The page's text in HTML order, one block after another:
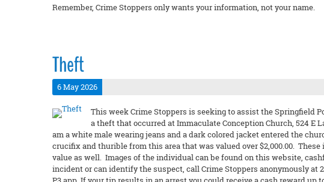
Remember, Crime Stoppers only wants your information, not your name.
Theft
6 May 2026
This week Crime Stoppers is seeking to assist the Springfield
a theft that occurred at Immaculate Conception Church, 524 E
am a white male wearing jeans and a dark colored jacket entered the
crucifix and thurible from this area that was valued over $2,000.00.
value as well. Images of the individual can be found on this website,
incident or can identify the suspect, call Crime Stoppers anonymously at